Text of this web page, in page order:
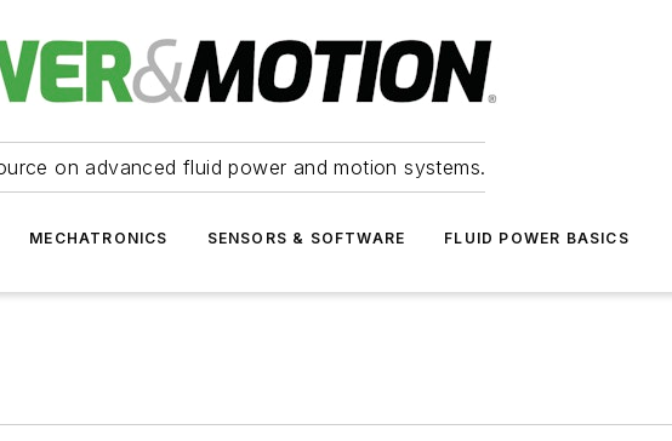
on advanced fluid power and motion systems.
MECHATRONICS SENSORS & SOFTWARE FLUID POWER BASICS